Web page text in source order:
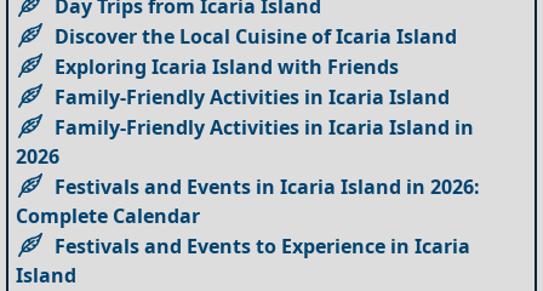
Day Trips from Icaria Island
Discover the Local Cuisine of Icaria Island
Exploring Icaria Island with Friends
Family-Friendly Activities in Icaria Island
Family-Friendly Activities in Icaria Island in
2026
Festivals and Events in Icaria Island in 2026:
Complete Calendar
Festivals and Events to Experience in Icaria
Island